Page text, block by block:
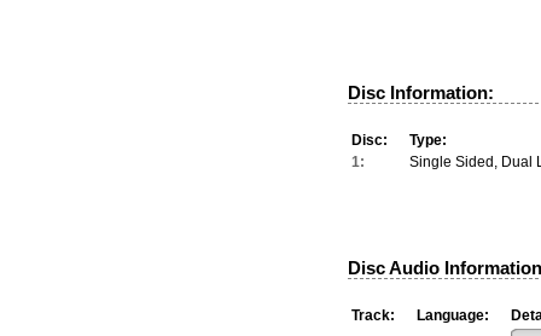
Disc Information:
Disc:
Type:
1:
Single Sided, Dual
Disc Audio
Track: Language: